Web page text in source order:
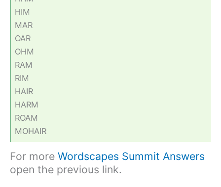
HIM
MAR
OAR
OHM
RAM
RIM
HAIR
HARM
ROAM
MOHAIR
For more Wordscapes Summit Answers
open the previous link.